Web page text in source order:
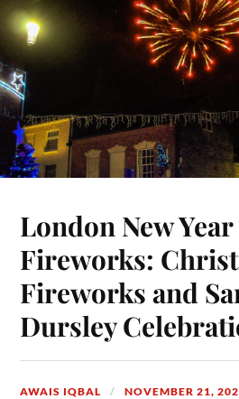
London New Year
Fireworks:
Fireworks and
Dursley
AWAIS IQBAL NOVEMBER 21,